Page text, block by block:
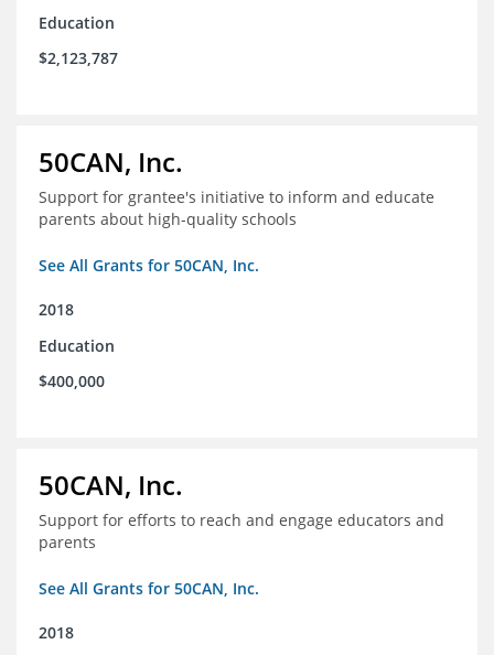
Education
$2,123,787
50CAN, Inc.
Support for grantee's initiative to inform and educate
parents about high-quality schools
See All Grants for 50CAN, Inc.
2018
Education
$400,000
50CAN, Inc.
Support for efforts to reach and engage educators and
parents
See All Grants for 50CAN, Inc.
2018